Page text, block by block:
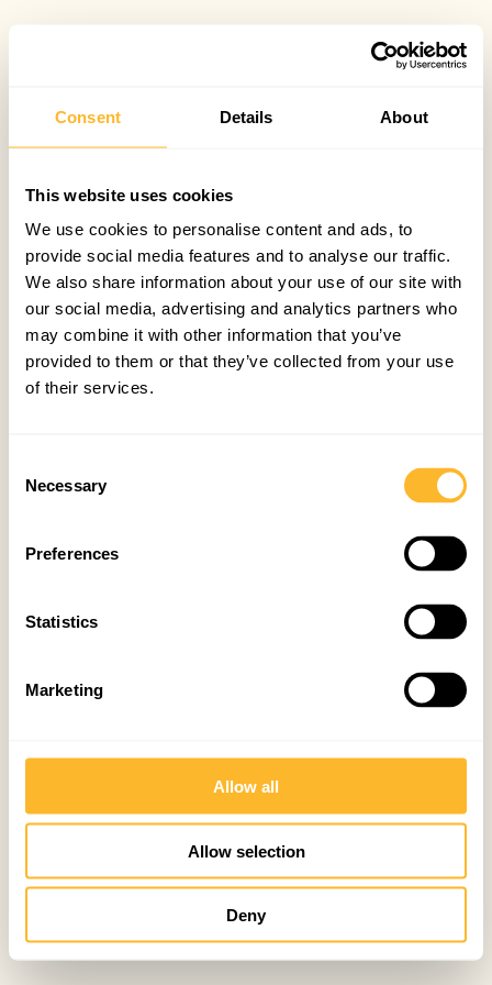
Consent Details About
This website uses cookies
We use cookies to personalise content and ads, to
provide social media features and to analyse our traffic.
We also share information about your use of our site with
our social media, advertising and analytics partners who
may combine it with other information that you’ve
provided to them or that they’ve collected from your use
of their services.
Selection
Necessary
Preferences
Statistics
Marketing
Allow all
Allow selection
Deny